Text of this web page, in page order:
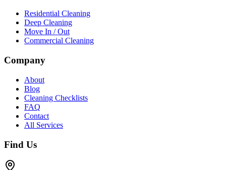
Residential Cleaning
Deep Cleaning
Move In / Out
Commercial Cleaning
Company
About
Blog
Cleaning Checklists
FAQ
Contact
All Services
Find Us